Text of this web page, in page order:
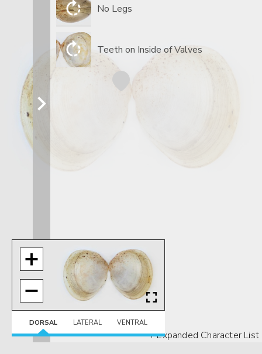
No Legs
Teeth on Inside of Valves
+ Expanded Character List
DORSAL LATERAL VENTRAL